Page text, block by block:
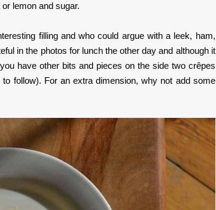
lemon and sugar.
filling and who could argue with a leek, ham,
in the photos for lunch the other day and although it
have other bits and pieces on the side two crêpes
follow). For an extra dimension, why not add some